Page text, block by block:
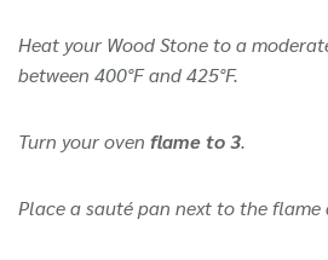
Heat your Wood Stone to a
between 400°F and 425°F.
Turn your oven flame to 3.
Place a sauté pan next to the